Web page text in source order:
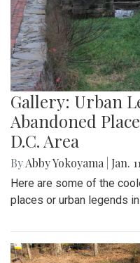
Gallery: Urban
Abandoned
D.C. Area
ByAbby Yokoyama Jan.
Here are some of the
places or urban legends in